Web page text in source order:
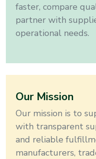
faster, compare
partner with
operational needs.
Our Mission
Our mission is to
with transparent
and reliable
manufacturers,